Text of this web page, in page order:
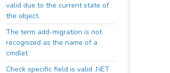
valid due to the current state of
the object.
The term add-migration is not
recognized as the name of a
cmdlet
Check specific field is valid .NET